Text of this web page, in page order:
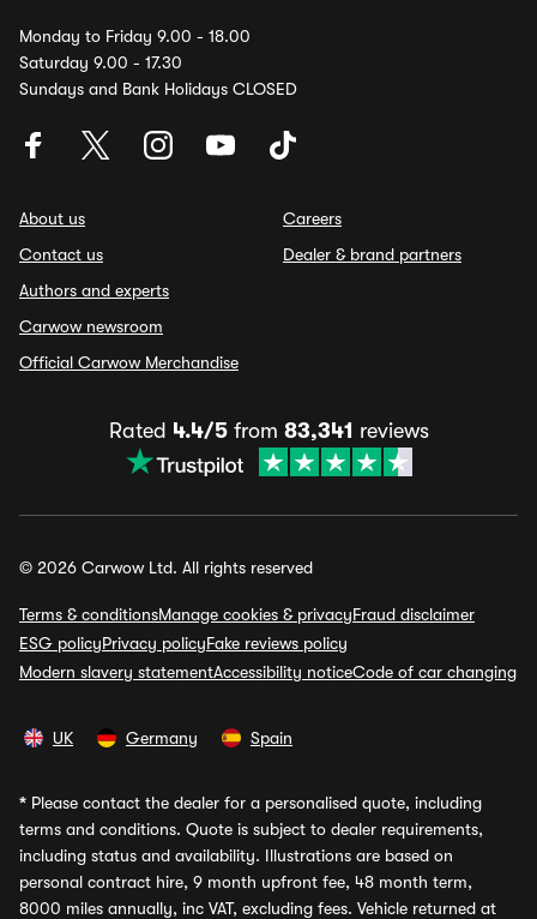
Monday to Friday 9.00 - 18.00
Saturday 9.00 - 17.30
Sundays and Bank Holidays CLOSED
About us
Contact us
Authors and experts
Carwow newsroom
Official Carwow Merchandise
Careers
Dealer & brand partners
Rated 4.4/5from 83,341 reviews
© 2026 Carwow Ltd. All rights reserved
Terms & conditionsManage cookies & privacyFraud disclaimer
ESG policyPrivacy policyFake reviews policy
Modern slavery statementAccessibility noticeCode of car changing
UK Germany Spain
* Please contact the dealer for a personalised quote, including
terms and conditions. Quote is subject to dealer requirements,
including status and availability. Illustrations are based on
personal contract hire, 9 month upfront fee, 48 month term,
8000 miles annually, inc VAT, excluding fees. Vehicle returned at